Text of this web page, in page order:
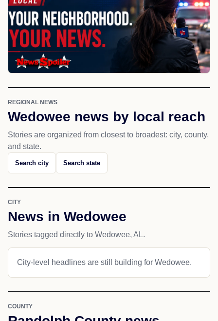
REGIONAL NEWS
Wedowee news by local reach
Stories are organized from closest to broadest: city, county,
and state.
Search city Search state
CITY
News in Wedowee
Stories tagged directly to Wedowee, AL.
City-level headlines are still building for Wedowee.
COUNTY